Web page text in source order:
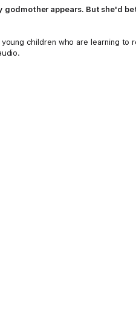
appears. But she'd
children who are learning to
fluent reading.
in a guided reading session at
and are ready to take